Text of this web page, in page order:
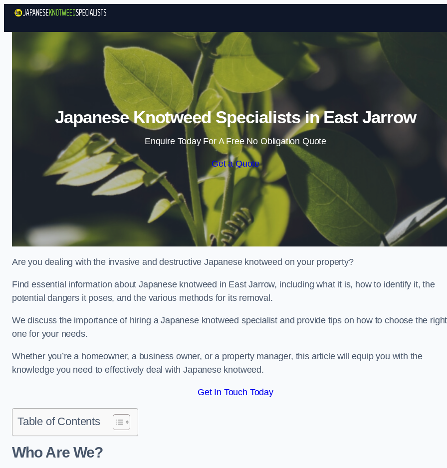
Skip to content
Japanese Knotweed Specialists in East Jarrow
Enquire Today For A Free No Obligation Quote
Get a Quote
Are you dealing with the invasive and destructive Japanese knotweed on your property?
Find essential information about Japanese knotweed in East Jarrow, including what it is, how to identify it, the
potential dangers it poses, and the various methods for its removal.
We discuss the importance of hiring a Japanese knotweed specialist and provide tips on how to choose the right
one for your needs.
Whether you’re a homeowner, a business owner, or a property manager, this article will equip you with the
knowledge you need to effectively deal with Japanese knotweed.
Get In Touch Today
Table of Contents
Who Are We?